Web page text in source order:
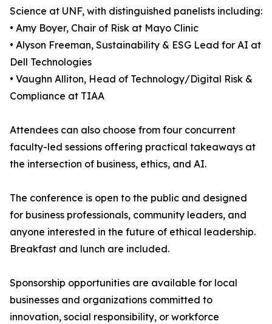
Science at UNF, with distinguished panelists including:
• Amy Boyer, Chair of Risk at Mayo Clinic
• Alyson Freeman, Sustainability & ESG Lead for AI at
Dell Technologies
• Vaughn Alliton, Head of Technology/Digital Risk &
Compliance at TIAA
Attendees can also choose from four concurrent
faculty-led sessions offering practical takeaways at
the intersection of business, ethics, and AI.
The conference is open to the public and designed
for business professionals, community leaders, and
anyone interested in the future of ethical leadership.
Breakfast and lunch are included.
Sponsorship opportunities are available for local
businesses and organizations committed to
innovation, social responsibility, or workforce